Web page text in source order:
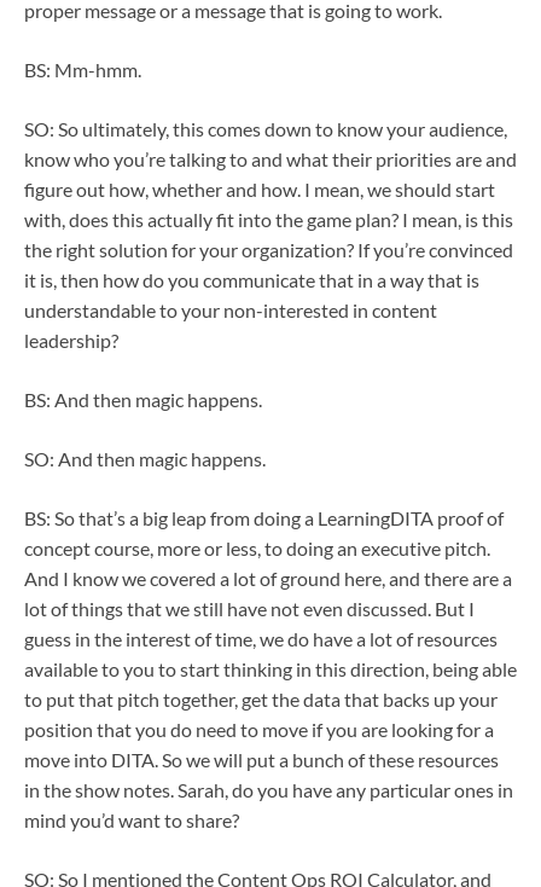
proper message or a message that is going to work.
BS: Mm-hmm.
SO: So ultimately, this comes down to know your audience,
know who you’re talking to and what their priorities are and
figure out how, whether and how. I mean, we should start
with, does this actually fit into the game plan? I mean, is this
the right solution for your organization? If you’re convinced
it is, then how do you communicate that in a way that is
understandable to your non-interested in content
leadership?
BS: And then magic happens.
SO: And then magic happens.
BS: So that’s a big leap from doing a LearningDITA proof of
concept course, more or less, to doing an executive pitch.
And I know we covered a lot of ground here, and there are a
lot of things that we still have not even discussed. But I
guess in the interest of time, we do have a lot of resources
available to you to start thinking in this direction, being able
to put that pitch together, get the data that backs up your
position that you do need to move if you are looking for a
move into DITA. So we will put a bunch of these resources
in the show notes. Sarah, do you have any particular ones in
mind you’d want to share?
SO: So I mentioned the Content Ops ROI Calculator, and